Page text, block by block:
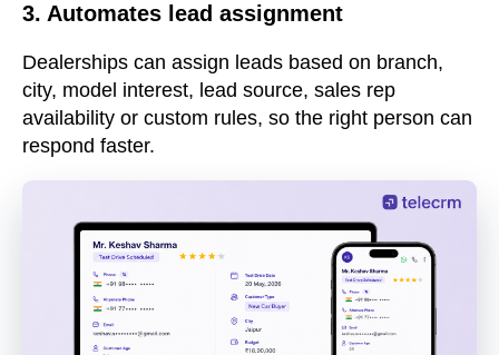
3. Automates lead assignment
Dealerships can assign leads based on branch,
city, model interest, lead source, sales rep
availability or custom rules, so the right person can
respond faster.